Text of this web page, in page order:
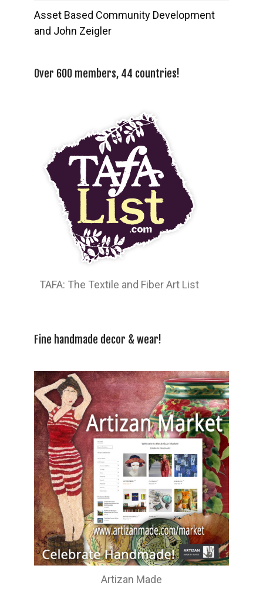
Asset Based Community Development
and John Zeigler
Over 600 members, 44 countries!
TAFA: The Textile and Fiber Art List
Fine handmade decor & wear!
Artizan Made